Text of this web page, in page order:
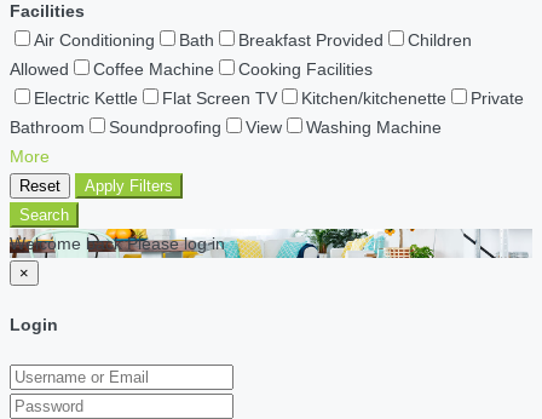
Facilities
Air Conditioning
Bath Breakfast Provided
Children
Allowed
Coffee Machine
Cooking Facilities
Electric Kettle
Flat Screen TV Kitchen/kitchenette
Private
Bathroom
Soundproofing View
Washing Machine
More
Reset
Apply Filters
Search
Welcome back Please log in
×
Login